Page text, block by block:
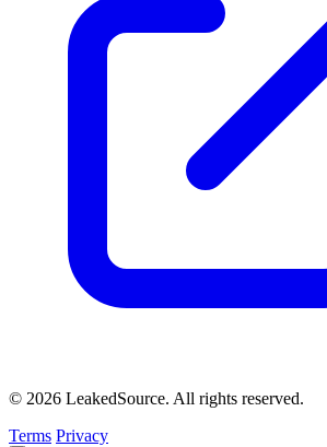
© 2026 LeakedSource. All rights reserved.
Terms Privacy